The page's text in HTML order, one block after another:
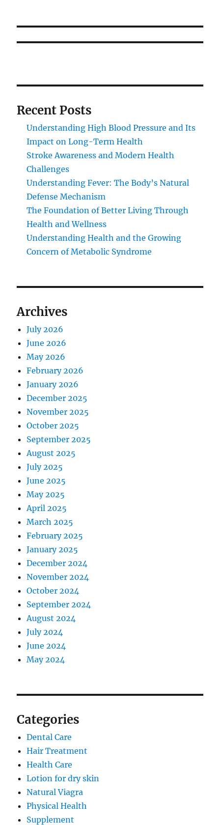
Recent Posts
Understanding High Blood Pressure and Its
Impact on Long-Term Health
Stroke Awareness and Modern Health
Challenges
Understanding Fever: The Body’s Natural
Defense Mechanism
The Foundation of Better Living Through
Health and Wellness
Understanding Health and the Growing
Concern of Metabolic Syndrome
Archives
July 2026
June 2026
May 2026
February 2026
January 2026
December 2025
November 2025
October 2025
September 2025
August 2025
July 2025
June 2025
May 2025
April 2025
March 2025
February 2025
January 2025
December 2024
November 2024
October 2024
September 2024
August 2024
July 2024
June 2024
May 2024
Categories
Dental Care
Hair Treatment
Health Care
Lotion for dry skin
Natural Viagra
Physical Health
Supplement